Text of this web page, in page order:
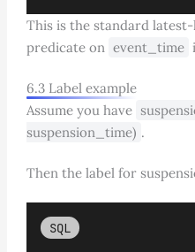
This is the standard
predicate on event_time
6.3 Label example
Assume you have
suspension_time) .
Then the label for
SQL